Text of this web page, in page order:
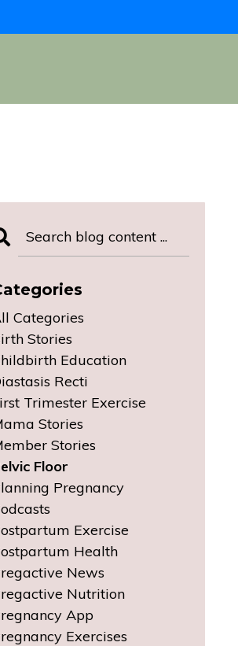
Categories
Stories
Education
Recti
Trimester Exercise
Stories
Stories
Floor
Pregnancy
Exercise
Health
News
Nutrition
App
Exercises